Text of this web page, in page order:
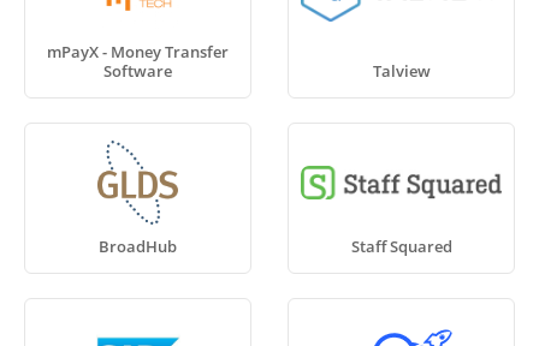
mPayX - Money Transfer
Software
Talview
BroadHub Staff Squared